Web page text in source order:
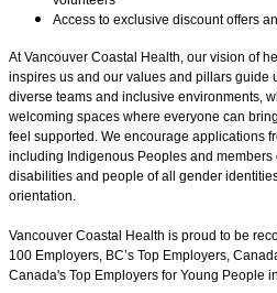
Access to exclusive discount offers
At Vancouver Coastal Health, our vision of
inspires us and our values and pillars guide
diverse teams and inclusive environments,
welcoming spaces where everyone can
feel supported. We encourage applications
including Indigenous Peoples and
disabilities and people of all gender
orientation.
Vancouver Coastal Health is proud to be
100 Employers, BC’s Top Employers,
Canada's Top Employers for Young People